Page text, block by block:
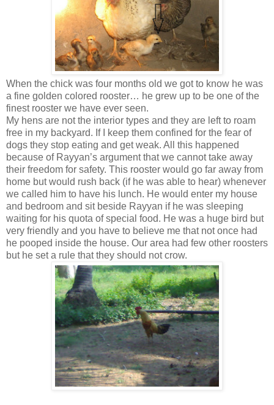
When the chick was four months old we got to know he was
a fine golden colored rooster… he grew up to be one of the
finest rooster we have ever seen.
My hens are not the interior types and they are left to roam
free in my backyard. If I keep them confined for the fear of
dogs they stop eating and get weak. All this happened
because of Rayyan’s argument that we cannot take away
their freedom for safety. This rooster would go far away from
home but would rush back (if he was able to hear) whenever
we called him to have his lunch. He would enter my house
and bedroom and sit beside Rayyan if he was sleeping
waiting for his quota of special food. He was a huge bird but
very friendly and you have to believe me that not once had
he pooped inside the house. Our area had few other roosters
but he set a rule that they should not crow.